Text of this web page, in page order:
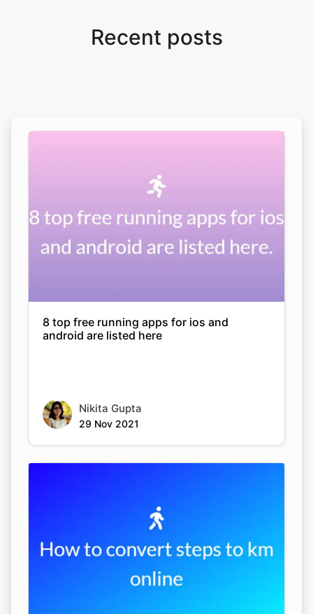
Recent posts
8 top free running apps for ios and
android are listed here
Nikita Gupta
29 Nov 2021